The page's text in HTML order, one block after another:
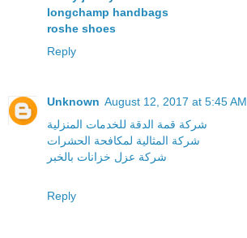
longchamp handbags
roshe shoes
Reply
Unknown August 12, 2017 at 5:45 AM
شركة قمة الدقة للخدمات المنزلية
شركة المثالية لمكافحة الحشرات
شركة عزل خزانات بالخبر
Reply